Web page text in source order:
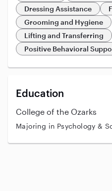
Dressing Assistance
Grooming and Hygiene
Lifting and Transferring
Positive Behavioral
Education
College of the Ozarks
Majoring in Psychology &